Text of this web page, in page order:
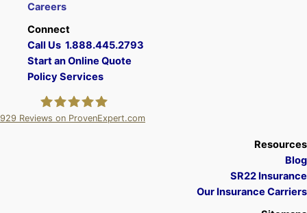
Careers
Connect
Call Us 1.888.445.2793
Start an Online Quote
Policy Services
929 Reviews on ProvenExpert.com
Resources
Blog
SR22 Insurance
Our Insurance Carriers